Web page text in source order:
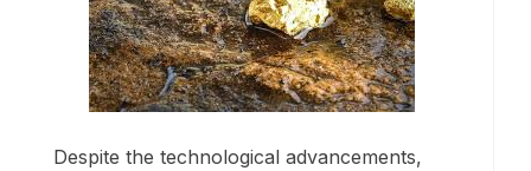
Despite the technological advancements,